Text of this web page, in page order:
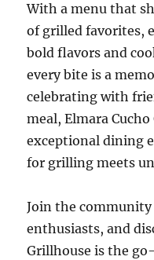
With a menu that
of grilled favorites,
bold flavors and
every bite is a
celebrating with
meal, Elmara
exceptional dining
for grilling meets
Join the
enthusiasts, and
Grillhouse is the